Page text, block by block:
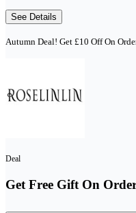
See Details
Autumn Deal! Get £10 Off On
Deal
Get Free Gift On